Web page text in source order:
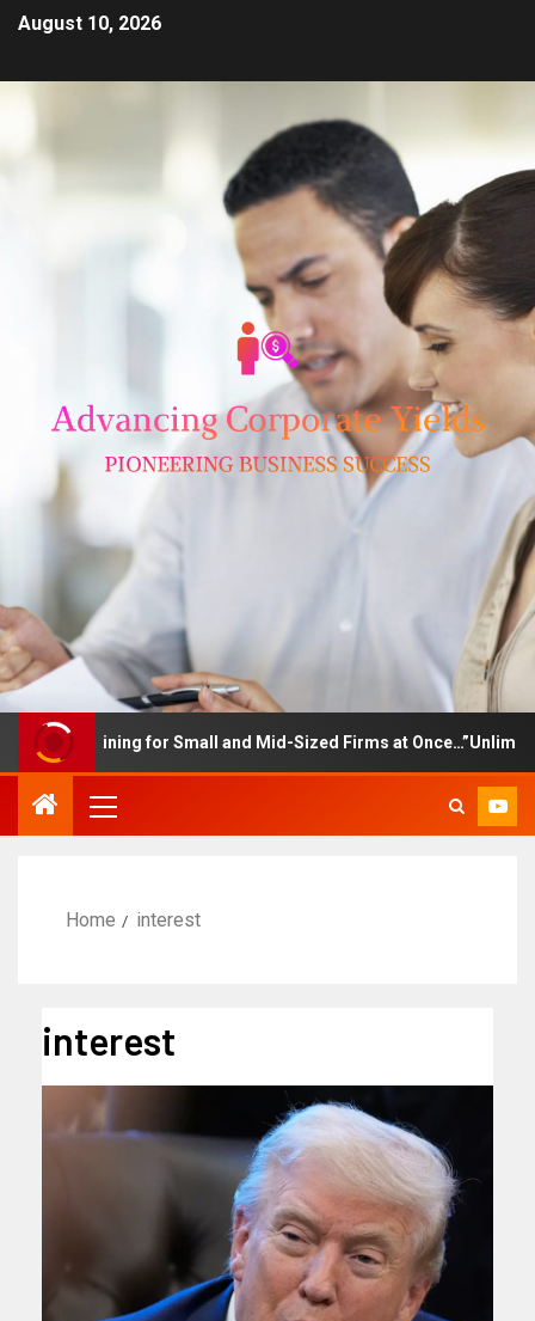
August 10, 2026
Training for Small and Mid-Sized Firms at Once…”Unlimited
Home interest
interest